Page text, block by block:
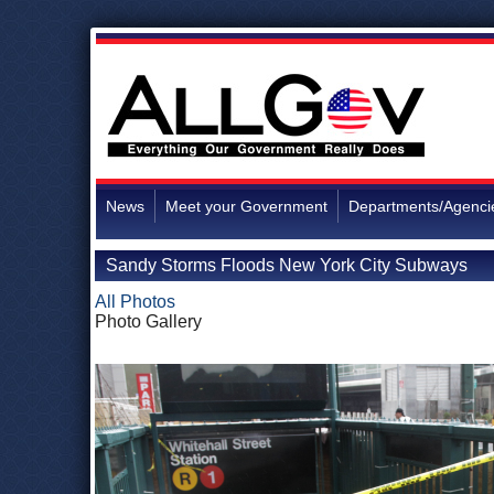
News Meet your Government Departments/
Sandy Storms Floods New York City Subways
All Photos
Photo Gallery